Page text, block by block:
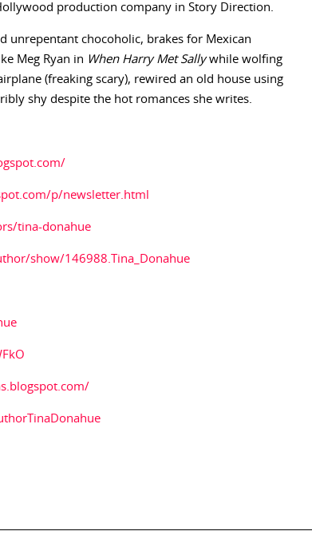
production company in Story Direction.
unrepentant chocoholic, brakes for Mexican
Meg Ryan in When Harry Met Sallywhile wolfing
(freaking scary), rewired an old house using
shy despite the hot romances she writes.
p/newsletter.html
tina-donahue
show/146988.Tina_Donahue